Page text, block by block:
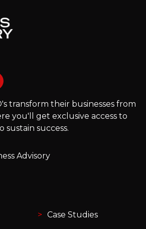
transform their businesses from
you'll get exclusive access to
sustain success.
Advisory
Case Studies